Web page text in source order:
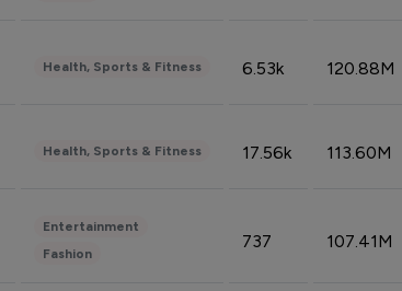
Health, Sports & Fitness 6.53k 120.88M
Health, Sports & Fitness 17.56k 113.60M
Entertainment
Fashion
737 107.41M